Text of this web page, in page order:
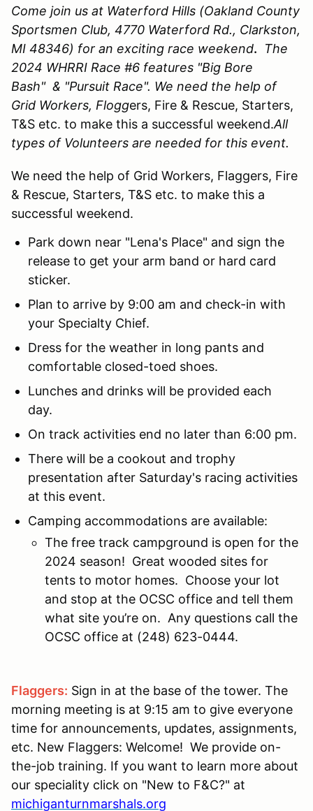
Come join us at Waterford Hills (Oakland County
Sportsmen Club, 4770 Waterford Rd., Clarkston,
MI 48346) for an exciting race weekend.
The
2024 WHRRI Race #6 features "Big Bore
Bash" & "Pursuit Race". We need the help of
Grid Workers, Floggers, Fire & Rescue, Starters,
T&S etc. to make this a successful weekend.All
types of Volunteers are needed for this event.
We need the help of Grid Workers, Flaggers, Fire
& Rescue, Starters, T&S etc. to make this a
successful weekend.
Park down near "Lena's Place" and sign the
release to get your arm band or hard card
sticker.
Plan to arrive by 9:00 am and check-in with
your Specialty Chief.
Dress for the weather in long pants and
comfortable closed-toed shoes.
Lunches and drinks will be provided each
day.
On track activities end no later than 6:00 pm.
There will be a cookout and trophy
presentation after Saturday's racing activities
at this event.
Camping accommodations are available:
The free track campground is open for the
2024 season! Great wooded sites for
tents to motor homes. Choose your lot
and stop at the OCSC office and tell them
what site you’re on. Any questions call the
OCSC office at (248) 623-0444.
Flaggers: Sign in at the base of the tower. The
morning meeting is at 9:15 am to give everyone
time for announcements, updates, assignments,
etc. New Flaggers: Welcome! We provide on-
the-job training. If you want to learn more about
our speciality click on "New to F&C?" at
michiganturnmarshals.org